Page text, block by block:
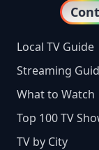
Local TV Guide
Streaming
What to Watch
Top 100 TV
TV by City